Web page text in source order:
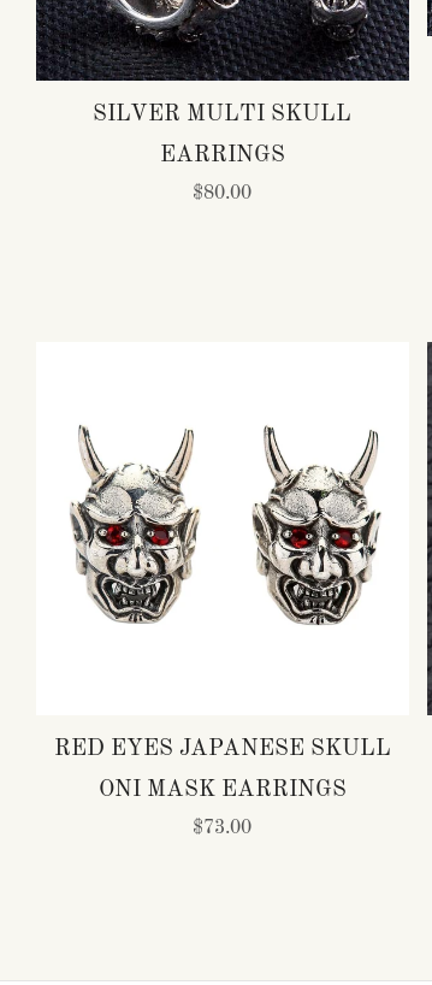
SILVER MULTI SKULL
EARRINGS
$80.00
RED EYES JAPANESE SKULL
ONI MASK EARRINGS
$73.00